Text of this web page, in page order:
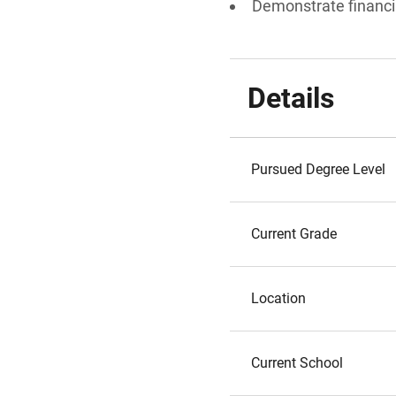
Demonstrate
Details
Pursued Degree Level
Current Grade
Location
Current School